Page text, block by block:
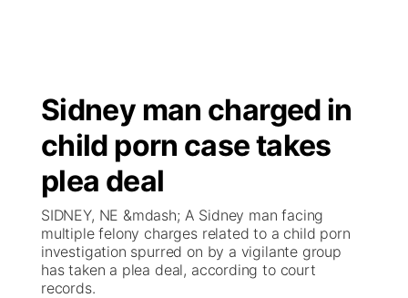
Regional
State
Ag & Outdoor
News Team
Closings/Delays
Road Conditions
Weather Pic of the Week
Broadcast Schedule
NCN Player of the Game
NCN Top Plays
Coach Interviews
KHAS
The Vibe
ESPN Tri-Cities
Listen Live
Watch Live
Sidney man charged in
child porn case takes
plea deal
SIDNEY, NE &mdash; A Sidney man facing
multiple felony charges related to a child porn
investigation spurred on by a vigilante group
has taken a plea deal, according to court
records.